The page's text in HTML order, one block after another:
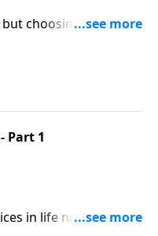
choosing Jesus is
Part 1
in life now! Let